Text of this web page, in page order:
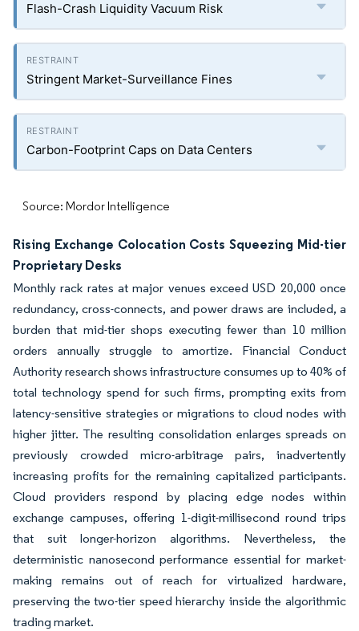
Flash-Crash Liquidity Vacuum Risk
Stringent Market-Surveillance Fines
Carbon-Footprint Caps on Data Centers
Source: Mordor Intelligence
Rising Exchange Colocation Costs Squeezing Mid-tier
Proprietary Desks
Monthly rack rates at major venues exceed USD 20,000 once
redundancy, cross-connects, and power draws are included, a
burden that mid-tier shops executing fewer than 10 million
orders annually struggle to amortize. Financial Conduct
Authority research shows infrastructure consumes up to 40% of
total technology spend for such firms, prompting exits from
latency-sensitive strategies or migrations to cloud nodes with
higher jitter. The resulting consolidation enlarges spreads on
previously crowded micro-arbitrage pairs, inadvertently
increasing profits for the remaining capitalized participants.
Cloud providers respond by placing edge nodes within
exchange campuses, offering 1-digit-millisecond round trips
that suit longer-horizon algorithms. Nevertheless, the
deterministic nanosecond performance essential for market-
making remains out of reach for virtualized hardware,
preserving the two-tier speed hierarchy inside the algorithmic
trading market.